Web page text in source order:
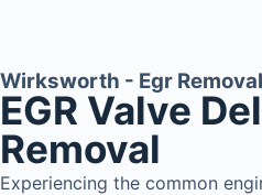
Wirksworth - Egr Removal
EGR Valve
Removal
Experiencing the common